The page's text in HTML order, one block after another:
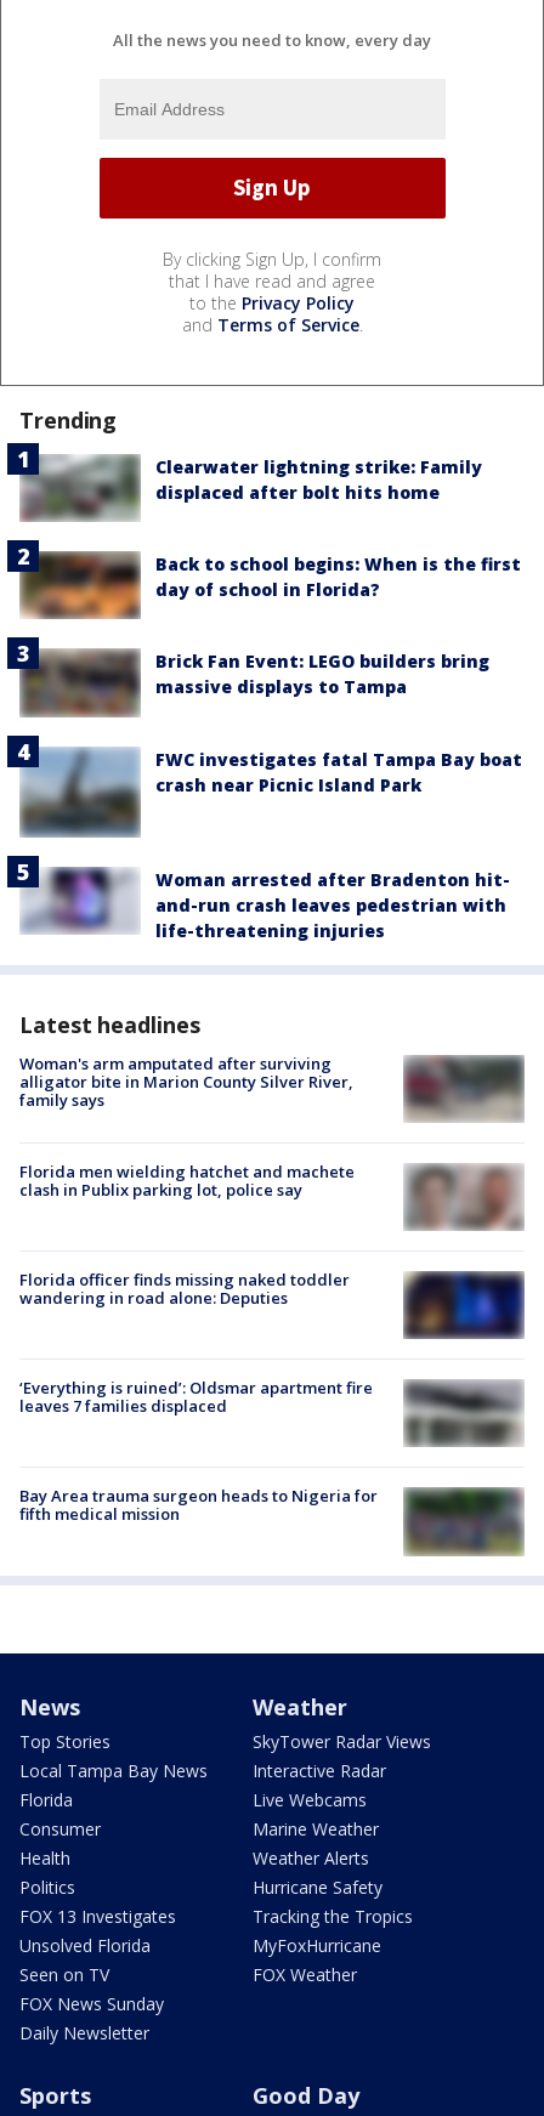
All the news you need to know, every day
By clicking Sign Up, I confirm
that I have read and agree
to the Privacy Policy
and Terms of Service.
Trending
Clearwater lightning strike: Family
displaced after bolt hits home
Back to school begins: When is the first
day of school in Florida?
Brick Fan Event: LEGO builders bring
massive displays to Tampa
FWC investigates fatal Tampa Bay boat
crash near Picnic Island Park
Woman arrested after Bradenton hit-
and-run crash leaves pedestrian with
life-threatening injuries
Latest headlines
Woman's arm amputated after surviving
alligator bite in Marion County Silver River,
family says
Florida men wielding hatchet and machete
clash in Publix parking lot, police say
Florida officer finds missing naked toddler
wandering in road alone: Deputies
‘Everything is ruined’: Oldsmar apartment fire
leaves 7 families displaced
Bay Area trauma surgeon heads to Nigeria for
fifth medical mission
News
Top Stories
Local Tampa Bay News
Florida
Consumer
Health
Politics
FOX 13 Investigates
Unsolved Florida
Seen on TV
FOX News Sunday
Daily Newsletter
Weather
SkyTower Radar Views
Interactive Radar
Live Webcams
Marine Weather
Weather Alerts
Hurricane Safety
Tracking the Tropics
MyFoxHurricane
FOX Weather
Sports Good Day